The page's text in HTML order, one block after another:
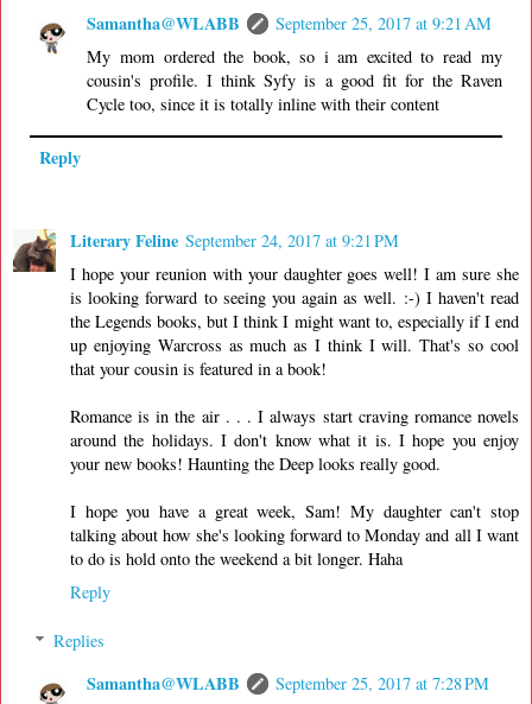
Samantha@WLABB
September 25, 2017 at 9:21 AM
My mom ordered the book, so i am excited to read my
cousin's profile. I think Syfy is a good fit for the Raven
Cycle too, since it is totally inline with their content
Reply
Literary Feline September 24, 2017 at 9:21 PM
I hope your reunion with your daughter goes well! I am sure she
is looking forward to seeing you again as well. :-) I haven't read
the Legends books, but I think I might want to, especially if I end
up enjoying Warcross as much as I think I will. That's so cool
that your cousin is featured in a book!
Romance is in the air . . . I always start craving romance novels
around the holidays. I don't know what it is. I hope you enjoy
your new books! Haunting the Deep looks really good.
I hope you have a great week, Sam! My daughter can't stop
talking about how she's looking forward to Monday and all I want
to do is hold onto the weekend a bit longer. Haha
Reply
Replies
Samantha@WLABB
September 25, 2017 at 7:28 PM